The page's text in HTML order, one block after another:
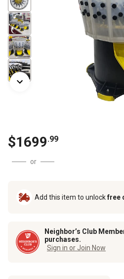
$1699.99
or
Add this item to unlockfree
Neighbor’s Club
purchases.
Sign in or Join Now